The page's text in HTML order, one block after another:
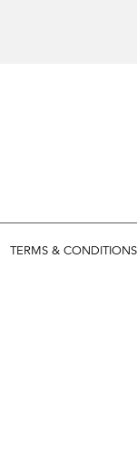
TERMS & CONDITIONS